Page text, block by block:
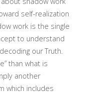
self-realization
work is the single
to understand
our Truth.
than what is
another
which includes